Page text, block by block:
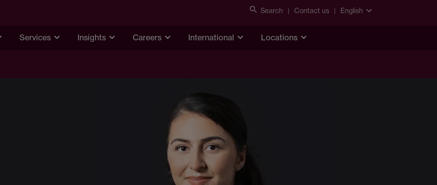
Search Contact us English
Services Insights Careers International Locations